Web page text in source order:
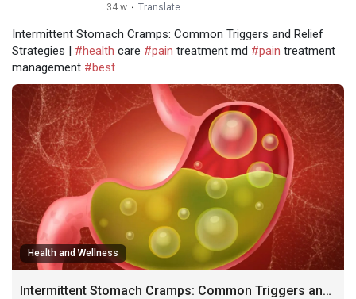
34 w · Translate
Intermittent Stomach Cramps: Common Triggers and Relief
Strategies | #health care #pain treatment md #pain treatment
management #best
Health and Wellness
Intermittent Stomach Cramps: Common Triggers and Relief Strategies